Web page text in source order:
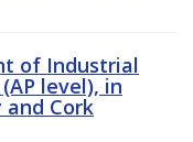
of Industrial
level), in
and Cork